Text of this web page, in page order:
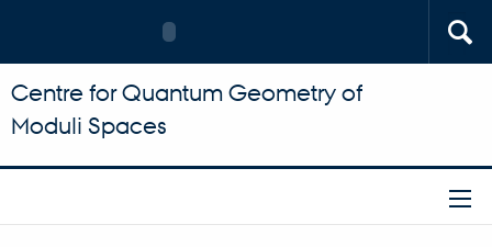
Centre for Quantum Geometry of
Moduli Spaces